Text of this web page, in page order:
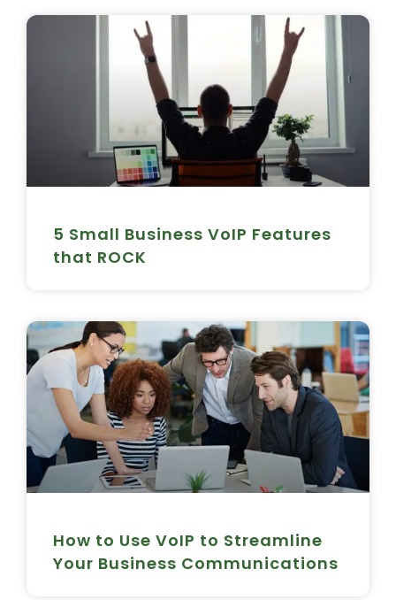
5 Small Business VoIP Features
that ROCK
How to Use VoIP to Streamline
Your Business Communications